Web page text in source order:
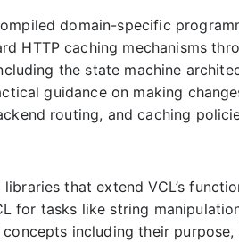
domain-specific
HTTP caching mechanisms
the state machine
guidance on making
routing, and caching
that extend VCL’s
for tasks like string
including their purpose,